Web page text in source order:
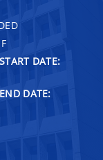
DATE:
DATE: